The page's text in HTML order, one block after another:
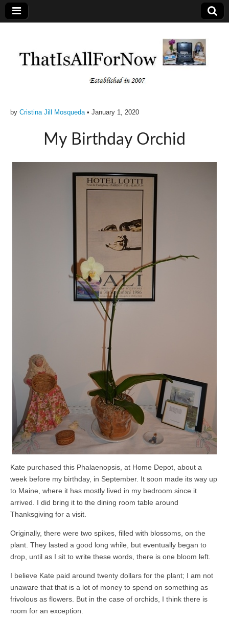
by Cristina Jill Mosqueda• January 1, 2020
My Birthday Orchid
Kate purchased this Phalaenopsis, at Home Depot, about a
week before my birthday, in September. It soon made its way up
to Maine, where it has mostly lived in my bedroom since it
arrived. I did bring it to the dining room table around
Thanksgiving for a visit.
Originally, there were two spikes, filled with blossoms, on the
plant. They lasted a good long while, but eventually began to
drop, until as I sit to write these words, there is one bloom left.
I believe Kate paid around twenty dollars for the plant; I am not
unaware that that is a lot of money to spend on something as
frivolous as flowers. But in the case of orchids, I think there is
room for an exception.